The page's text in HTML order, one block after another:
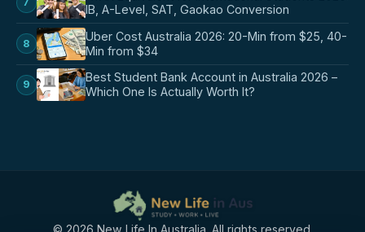
IB, A-Level, SAT, Gaokao Conversion
8
Uber Cost Australia 2026: 20-Min from $25, 40-
Min from $34
9
Best Student Bank Account in Australia 2026 –
Which One Is Actually Worth It?
© 2026 New Life In Australia. All rights reserved.